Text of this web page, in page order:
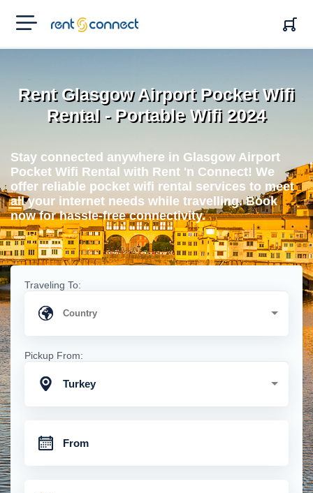
RENT'N
CONNECT
Rent Glasgow Airport Pocket Wifi
Rental - Portable Wifi 2024
Stay connected anywhere in Glasgow Airport
Pocket Wifi Rental with Rent 'n Connect! We
offer reliable pocket wifi rental services to meet
all your internet needs while travelling. Book
now for hassle-free connectivity.
Traveling To:
Pickup From:
Turkey